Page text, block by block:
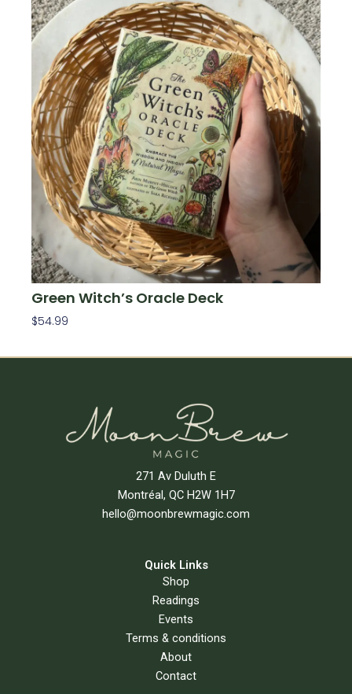
Green Witch’s Oracle Deck
$54.99
271 Av Duluth E
Montréal, QC H2W 1H7
hello@moonbrewmagic.com
Quick Links
Shop
Readings
Events
Terms & conditions
About
Contact